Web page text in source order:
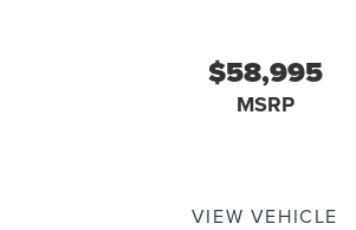
$58,995
MSRP
VIEW VEHICLE